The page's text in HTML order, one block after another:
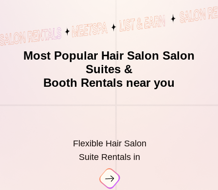
Most Popular Hair Salon Salon
Suites &
Booth Rentals near you
Flexible Hair Salon
Suite Rentals in